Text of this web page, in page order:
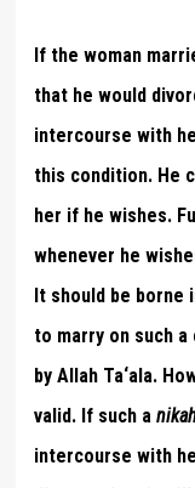
If the woman
that he would
intercourse with
this condition. He
her if he wishes.
whenever he
It should be borne
to marry on such
by Allah Ta‘ala.
valid. If such a
intercourse with